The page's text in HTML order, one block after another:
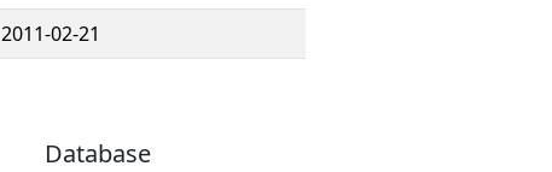
2011-02-21
Database